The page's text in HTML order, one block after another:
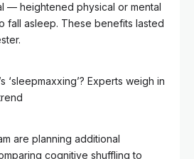
— heightened physical or mental
fall asleep. These benefits lasted
‘sleepmaxxing’? Experts weigh in
are planning additional
cognitive shuffling to